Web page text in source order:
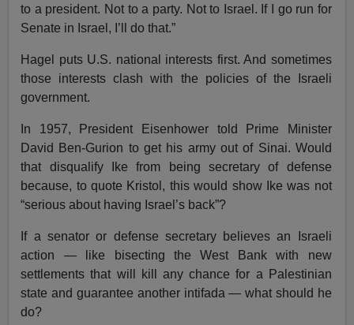
to a president. Not to a party. Not to Israel. If I go run for
Senate in Israel, I’ll do that.”
Hagel puts U.S. national interests first. And sometimes
those interests clash with the policies of the Israeli
government.
In 1957, President Eisenhower told Prime Minister
David Ben-Gurion to get his army out of Sinai. Would
that disqualify Ike from being secretary of defense
because, to quote Kristol, this would show Ike was not
“serious about having Israel’s back”?
If a senator or defense secretary believes an Israeli
action — like bisecting the West Bank with new
settlements that will kill any chance for a Palestinian
state and guarantee another intifada — what should he
do?